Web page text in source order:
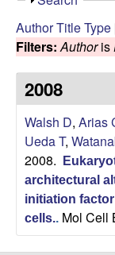
o
l
i
n
a
A
r
o
w
AuthorTitleType
Filters: Authoris
2008
Walsh D, Arias
Ueda T,
2008.
architectural
initiation
cells.. Mol Cell